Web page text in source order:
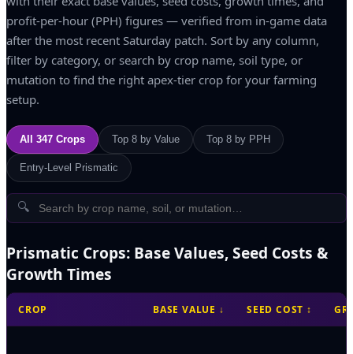
profit-per-hour (PPH) figures — verified from in-game data
after the most recent Saturday patch. Sort by any column,
filter by category, or search by crop name, soil type, or
mutation to find the right apex-tier crop for your farming
setup.
All 347 Crops Top 8 by Value Top 8 by PPH
Entry-Level Prismatic
🔍
Prismatic Crops: Base Values, Seed Costs &
Growth Times
CROP BASE VALUE ↓ SEED COST ↕